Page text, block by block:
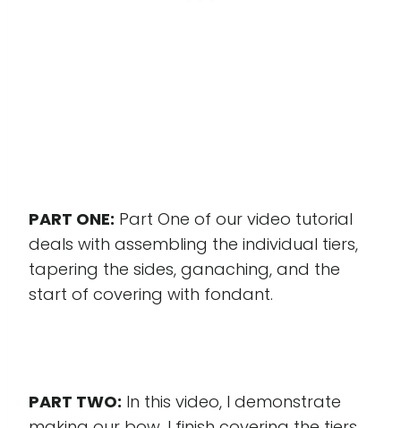
PART ONE: Part One of our video tutorial
deals with assembling the individual tiers,
tapering the sides, ganaching, and the
start of covering with fondant.
PART TWO: In this video, I demonstrate